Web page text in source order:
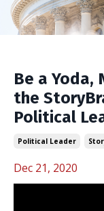
Be a Yoda,
the
Political
Political Leader
Dec 21, 2020